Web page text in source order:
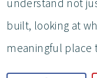
built, looking at
meaningful place